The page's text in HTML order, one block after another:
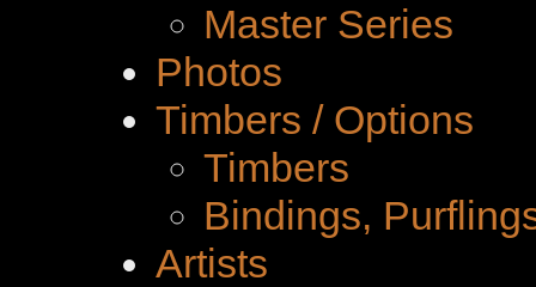
Master Series
Photos
Timbers / Options
Timbers
Bindings,
Artists